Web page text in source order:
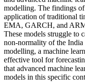
modelling. The findings
application of traditional
EMA, GARCH, and
These models struggle to
non-normality of the
modelling, a machine
effective tool for
that advanced machine
models in this specific